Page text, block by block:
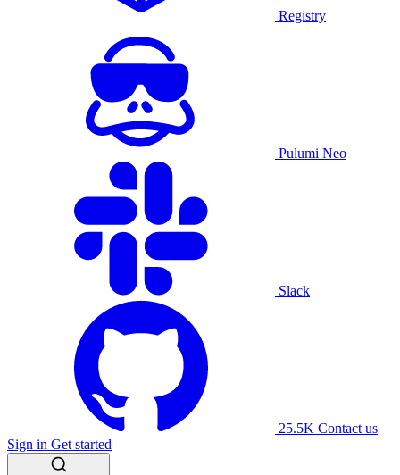
Registry
Pulumi Neo
Slack
25.5K Contact us
Sign in Get started